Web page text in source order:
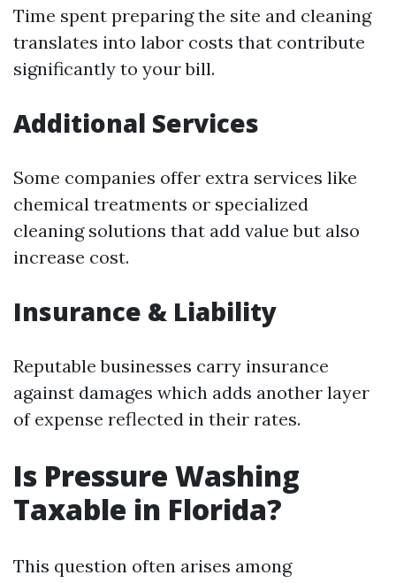
Time spent preparing the site and cleaning
translates into labor costs that contribute
significantly to your bill.
Additional Services
Some companies offer extra services like
chemical treatments or specialized
cleaning solutions that add value but also
increase cost.
Insurance & Liability
Reputable businesses carry insurance
against damages which adds another layer
of expense reflected in their rates.
Is Pressure Washing
Taxable in Florida?
This question often arises among